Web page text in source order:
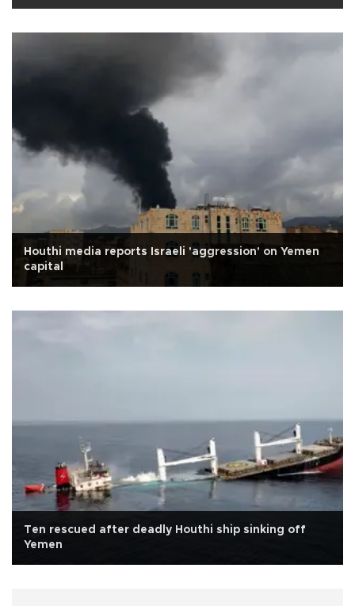
Houthi media reports Israeli 'aggression' on Yemen
capital
Ten rescued after deadly Houthi ship sinking off
Yemen